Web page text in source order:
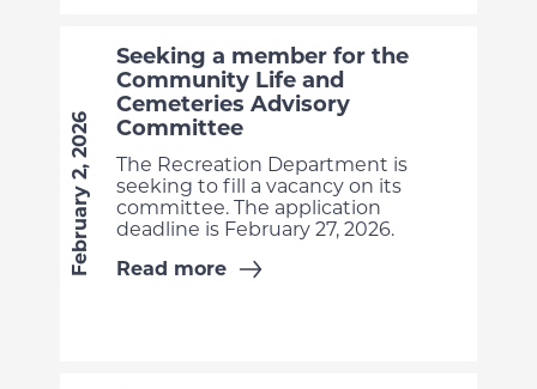
Seeking a member for the
Community Life and
Cemeteries Advisory
Committee
The Recreation Department is
seeking to fill a vacancy on its
committee. The application
deadline is February 27, 2026.
Read more
February 2, 2026